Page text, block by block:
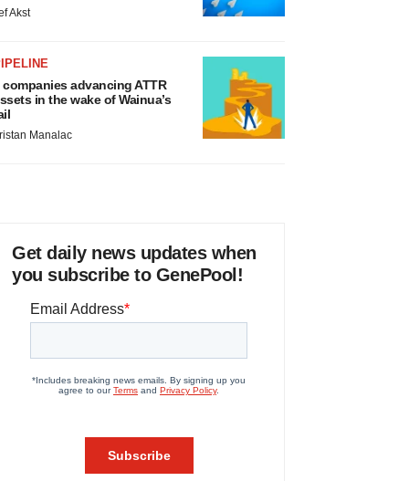
Akst
companies advancing ATTR
in the wake of Wainua’s
Manalac
Get daily news updates when
you subscribe to GenePool!